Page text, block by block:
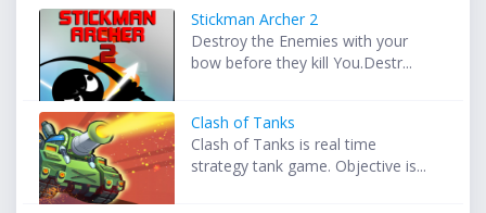
Stickman Archer 2
Destroy the Enemies with your
bow before they kill You.Destr...
Clash of Tanks
Clash of Tanks is real time
strategy tank game. Objective is...